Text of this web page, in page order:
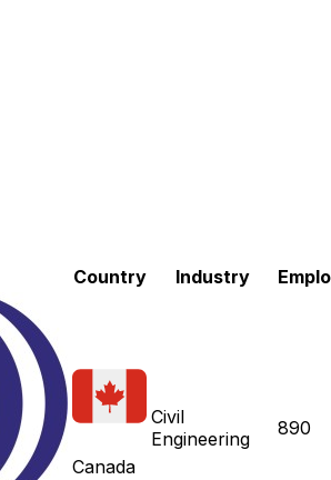
Country Industry
Canada
Civil
Engineering
890